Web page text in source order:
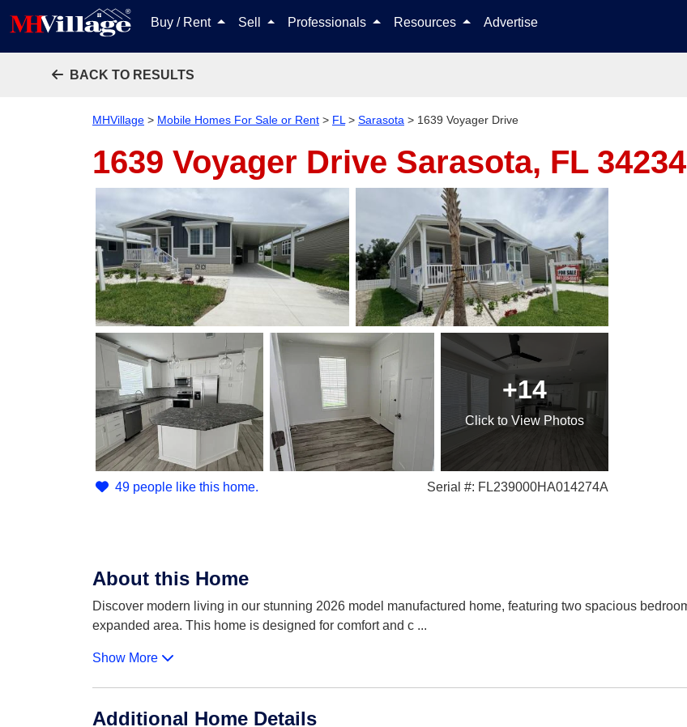
Buy / Rent Sell Professionals Resources Advertise
BACK TO RESULTS
MHVillage > Mobile Homes For Sale or Rent > FL > Sarasota > 1639 Voyager Drive
1639 Voyager Drive Sarasota, FL 34234
+14
Click to View Photos
49 people like this home. Serial #: FL239000HA014274A
About this Home
Discover modern living in our stunning 2026 model manufactured home, featuring two spacious
expanded area. This home is designed for comfort and c ...
Show More
Additional Home Details